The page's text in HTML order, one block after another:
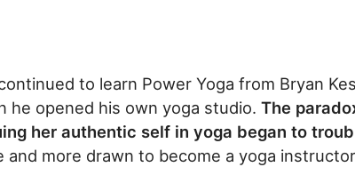
to learn Power Yoga from Bryan
he opened his own yoga studio. The
her authentic self in yoga began to
and more drawn to become a yoga